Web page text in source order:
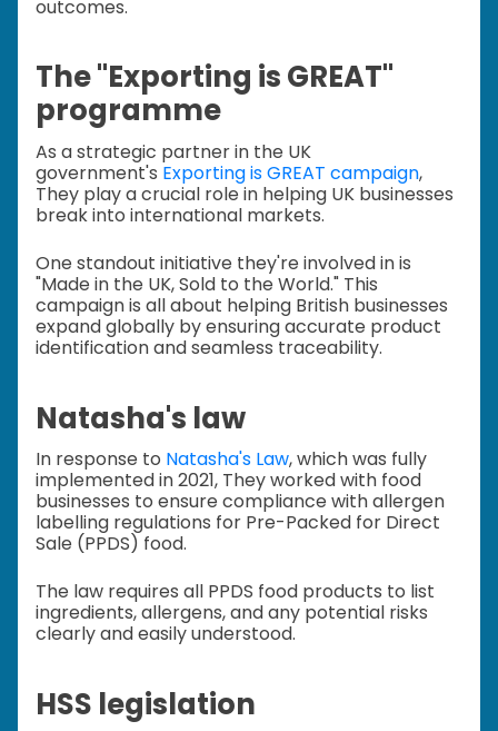
outcomes.
The "Exporting is GREAT"
programme
As a strategic partner in the UK
government's Exporting is GREAT campaign,
They play a crucial role in helping UK businesses
break into international markets.
One standout initiative they're involved in is
"Made in the UK, Sold to the World." This
campaign is all about helping British businesses
expand globally by ensuring accurate product
identification and seamless traceability.
Natasha's law
In response to Natasha's Law, which was fully
implemented in 2021, They worked with food
businesses to ensure compliance with allergen
labelling regulations for Pre-Packed for Direct
Sale (PPDS) food.
The law requires all PPDS food products to list
ingredients, allergens, and any potential risks
clearly and easily understood.
HSS legislation